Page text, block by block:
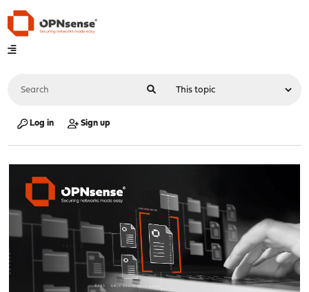
Log in Sign up